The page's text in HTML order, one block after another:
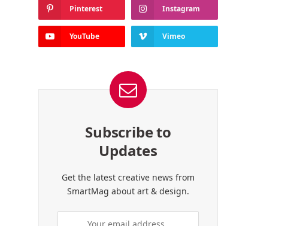
Pinterest Instagram
YouTube Vimeo
Subscribe to
Updates
Get the latest creative news from
SmartMag about art & design.